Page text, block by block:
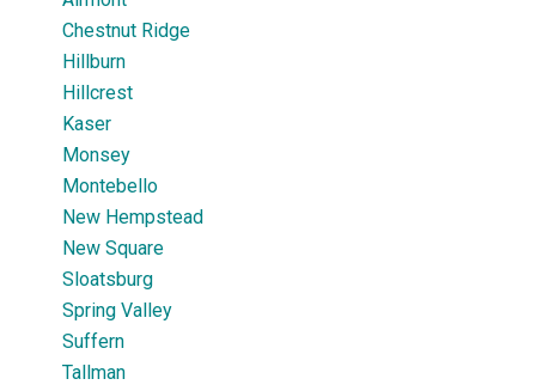
Chestnut Ridge
Hillburn
Hillcrest
Kaser
Monsey
Montebello
New Hempstead
New Square
Sloatsburg
Spring Valley
Suffern
Tallman